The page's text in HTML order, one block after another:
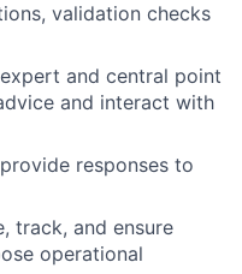
validation checks
and central point
and interact with
responses to
track, and ensure
operational